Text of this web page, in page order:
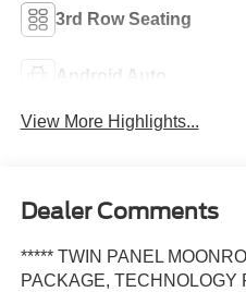
3rd Row Seating
Android Auto
View More Highlights...
Dealer Comments
***** TWIN PANEL
PACKAGE, TECHNOLOGY